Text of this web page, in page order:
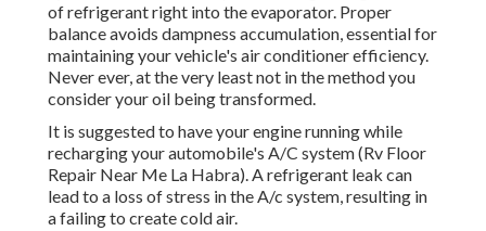
of refrigerant right into the evaporator. Proper
balance avoids dampness accumulation, essential for
maintaining your vehicle's air conditioner efficiency.
Never ever, at the very least not in the method you
consider your oil being transformed.
It is suggested to have your engine running while
recharging your automobile's A/C system (Rv Floor
Repair Near Me La Habra). A refrigerant leak can
lead to a loss of stress in the A/c system, resulting in
a failing to create cold air.